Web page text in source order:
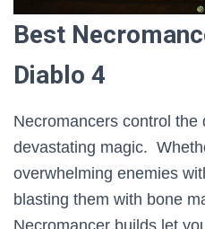
Best
Diablo 4
Necromancers control the
devastating magic.
overwhelming enemies
blasting them with bone
Necromancer builds let